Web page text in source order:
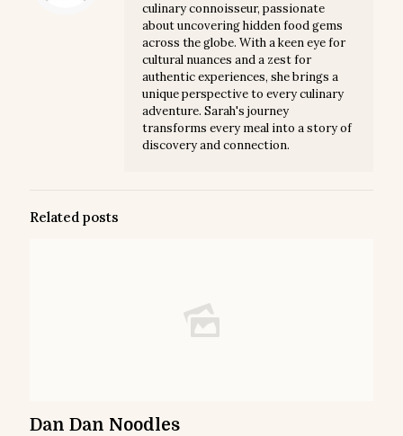
culinary connoisseur, passionate
about uncovering hidden food gems
across the globe. With a keen eye for
cultural nuances and a zest for
authentic experiences, she brings a
unique perspective to every culinary
adventure. Sarah's journey
transforms every meal into a story of
discovery and connection.
Related posts
Dan Dan Noodles